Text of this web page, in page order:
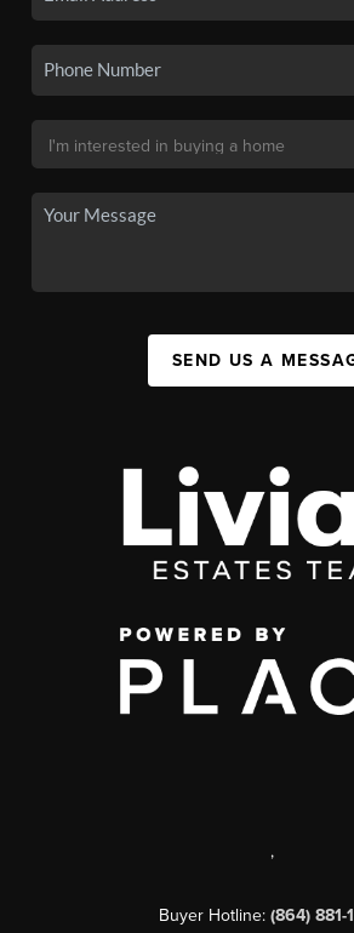
SEND US A
,
Buyer Hotline: (864) 881-